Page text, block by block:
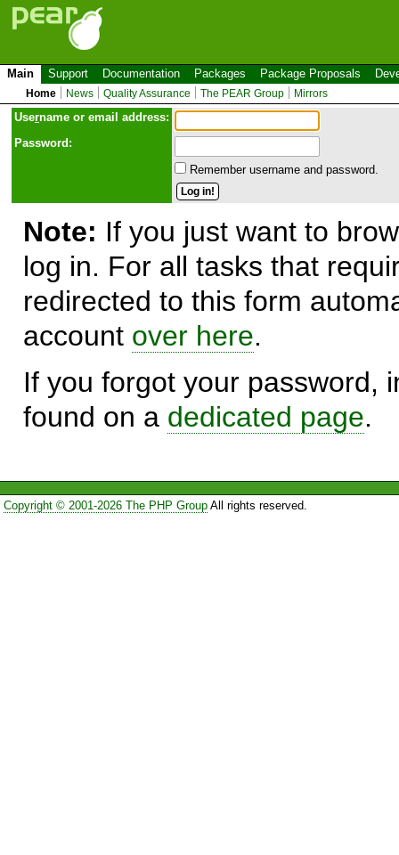
Main Support Documentation Packages Package Proposals
Home News Quality Assurance The PEAR Group Mirrors
Username or email address:
Password:
Remember username and password.
Note: If you just want to
log in. For all tasks that
redirected to this form
account over here.
If you forgot your password,
found on a dedicated page.
Copyright © 2001-2026 The PHP GroupAll rights reserved.